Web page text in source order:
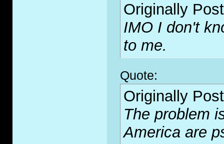
Originally
IMO I don't
to me.
Quote:
Originally
The problem
America are